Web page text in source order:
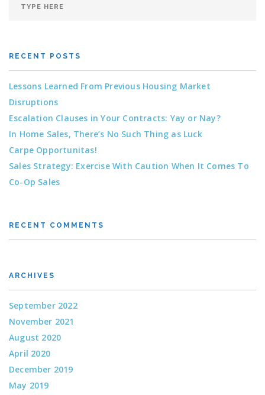
RECENT POSTS
Lessons Learned From Previous Housing Market
Disruptions
Escalation Clauses in Your Contracts: Yay or Nay?
In Home Sales, There’s No Such Thing as Luck
Carpe Opportunitas!
Sales Strategy: Exercise With Caution When It Comes To
Co-Op Sales
RECENT COMMENTS
ARCHIVES
September 2022
November 2021
August 2020
April 2020
December 2019
May 2019